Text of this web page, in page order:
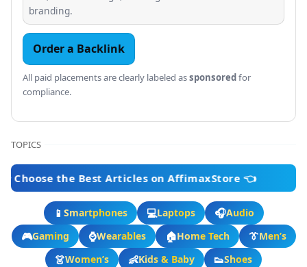
branding.
Order a Backlink
All paid placements are clearly labeled assponsoredfor
compliance.
TOPICS
the Best Articles on AffimaxStore 👈
📱 Smartphones 💻Laptops 🎧Audio
🎮Gaming ⌚Wearables 🏠Home Tech 👔Men’s
👗Women’s 👶Kids & Baby 👟Shoes